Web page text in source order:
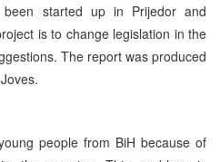
started up in Prijedor and
is to change legislation in the
The report was produced
people from BiH because of